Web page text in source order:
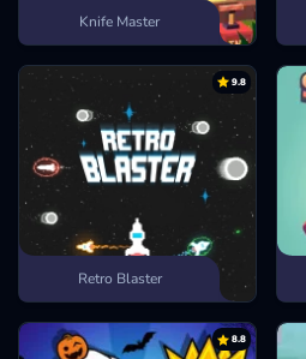
Knife Master
9.8
Retro Blaster
8.8